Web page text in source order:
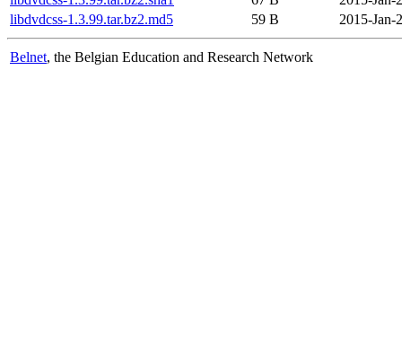
libdvdcss-1.3.99.tar.bz2.md5
59 B 2015-Jan-
Belnet, the Belgian Education and Research Network